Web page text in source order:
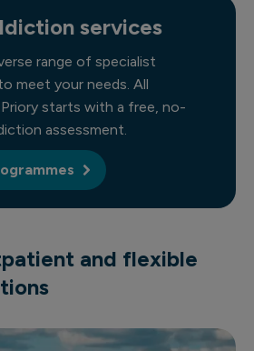
services
range of specialist
meet your needs. All
starts with a free, no-
assessment.
and flexible